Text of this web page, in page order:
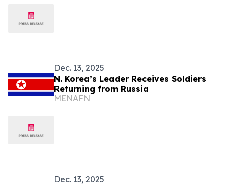
Dec. 13, 2025
N. Korea’s Leader Receives Soldiers
Returning from Russia
MENAFN
Dec. 13, 2025